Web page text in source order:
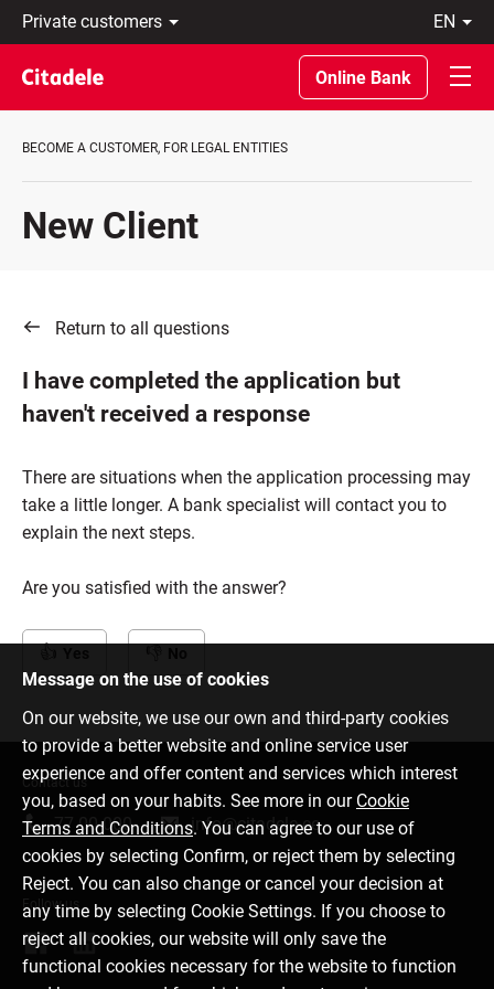
Private
customers
Business
About
bank
REWARDS
en
Eesti
По-
русски
In
Online Bank
BECOME A CUSTOMER, FOR LEGAL ENTITIES
New Client
Return to all questions
I have completed the application but
haven't received a response
There are situations when the application processing may
take a little longer. A bank specialist will contact you to
explain the next steps.
Are you satisfied with the answer?
Message on the use of cookies
On our website, we use our own and third-party cookies
to provide a better website and online service user
experience and offer content and services which interest
you, based on your habits. See more in our Cookie
Terms and Conditions. You can agree to our use of
cookies by selecting Confirm, or reject them by selecting
Reject. You can also change or cancel your decision at
any time by selecting Cookie Settings. If you choose to
reject all cookies, our website will only save the
functional cookies necessary for the website to function
Contact us
77 00 000 info@citadele.ee
Follow us